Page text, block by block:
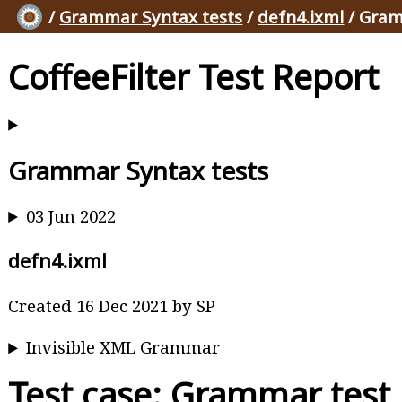
/ Grammar Syntax tests / defn4.ixml /
CoffeeFilter Test Report
Grammar Syntax tests
03 Jun 2022
defn4.ixml
Created 16 Dec 2021 by SP
Invisible XML Grammar